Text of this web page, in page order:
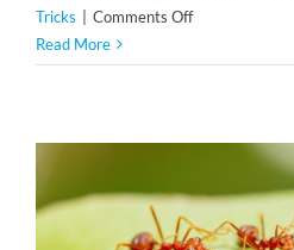
Tricks
Comments Offon
Pest
Your
Home
Read More